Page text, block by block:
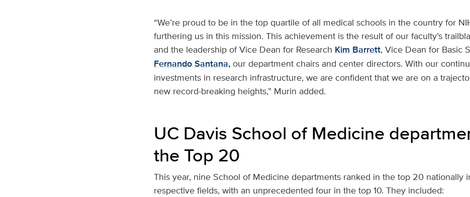
“We’re proud to be in the top quartile of all medical schools in the country for
furthering us in this mission. This achievement is the result of our faculty’s
and the leadership of Vice Dean for Research Kim Barrett, Vice Dean for Basic
Fernando Santana,our department chairs and center directors. With our
investments in research infrastructure, we are confident that we are on a
new record-breaking heights,” Murin added.
UC Davis School of Medicine
the Top 20
This year, nine School of Medicine departments ranked in the top 20 nationally
respective fields, with an unprecedented four in the top 10. They included: